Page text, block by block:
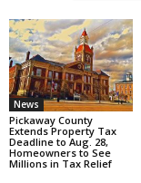
News
Pickaway County
Extends Property Tax
Deadline to Aug. 28,
Homeowners to See
Millions in Tax Relief